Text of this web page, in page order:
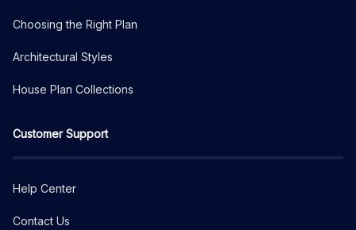
Choosing the Right Plan
Architectural Styles
House Plan Collections
Customer Support
Help Center
Contact Us